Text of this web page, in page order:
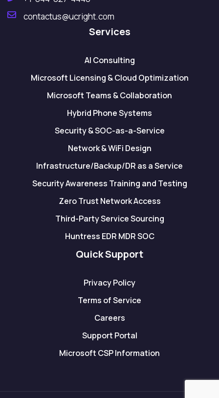
contactus@ucright.com
Services
AI Consulting
Microsoft Licensing & Cloud Optimization
Microsoft Teams & Collaboration
Hybrid Phone Systems
Security & SOC-as-a-Service
Network & WiFi Design
Infrastructure/Backup/DR as a Service
Security Awareness Training and Testing
Zero Trust Network Access
Third-Party Service Sourcing
Huntress EDR MDR SOC
Quick Support
Privacy Policy
Terms of Service
Careers
Support Portal
Microsoft CSP Information